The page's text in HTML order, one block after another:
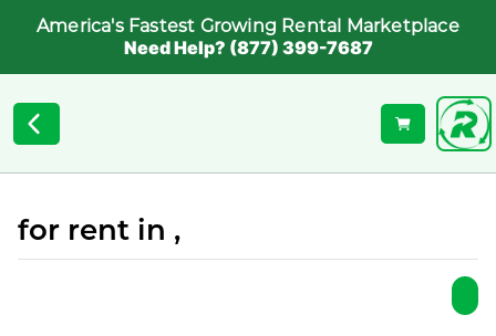
America's Fastest Growing Rental Marketplace
Need Help? (877) 399-7687
for rent in ,